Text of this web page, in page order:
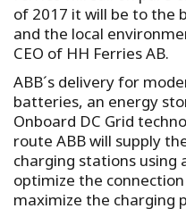
of 2017 it will be to the
and the local
CEO of HH Ferries AB.
ABB´s delivery for
batteries, an energy
Onboard DC Grid
route ABB will supply
charging stations using
optimize the
maximize the charging